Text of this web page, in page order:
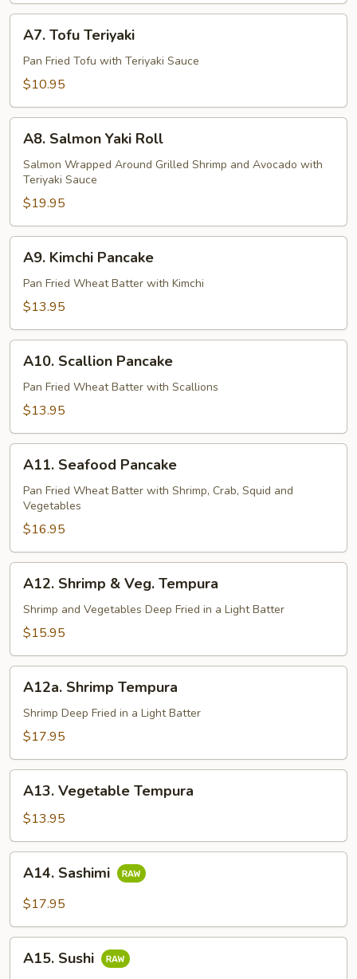
Tofu
Teriyaki
A7. Tofu Teriyaki
Pan Fried Tofu with Teriyaki Sauce
$10.95
Salmon
Yaki
Roll
A8. Salmon Yaki Roll
Salmon Wrapped Around Grilled Shrimp and Avocado with
Teriyaki Sauce
$19.95
Kimchi
Pancake
A9. Kimchi Pancake
Pan Fried Wheat Batter with Kimchi
$13.95
Scallion
Pancake
A10. Scallion Pancake
Pan Fried Wheat Batter with Scallions
$13.95
Seafood
Pancake
A11. Seafood Pancake
Pan Fried Wheat Batter with Shrimp, Crab, Squid and
Vegetables
$16.95
Shrimp
Veg.
A12. Shrimp & Veg. Tempura
Shrimp and Vegetables Deep Fried in a Light Batter
$15.95
Shrimp
Tempura
A12a. Shrimp Tempura
Shrimp Deep Fried in a Light Batter
$17.95
Vegetable
Tempura
A13. Vegetable Tempura
$13.95
Sashimi
A14. Sashimi
$17.95
Sushi
A15. Sushi